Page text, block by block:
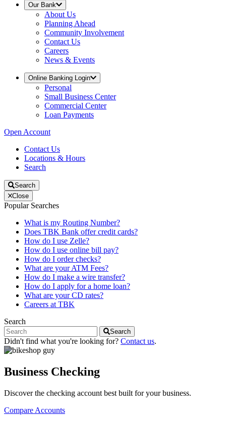
Our Bank
About Us
Planning Ahead
Community Involvement
Contact Us
Careers
News & Events
Online Banking Login
Personal
Small Business Center
Commercial Center
Loan Payments
Open Account
Contact Us
Locations & Hours
Search
Search
Close
Popular Searches
What is my Routing Number?
Does TBK Bank offer credit cards?
How do I use Zelle?
How do I use online bill pay?
How do I order checks?
What are your ATM Fees?
How do I make a wire transfer?
How do I apply for a home loan?
What are your CD rates?
Careers at TBK
Search
Search
Didn't find what you're looking for? Contact us.
Business Checking
Discover the checking account best built for your business.
Compare Accounts